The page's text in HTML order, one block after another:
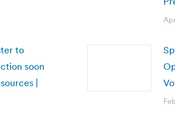
to
soon
|